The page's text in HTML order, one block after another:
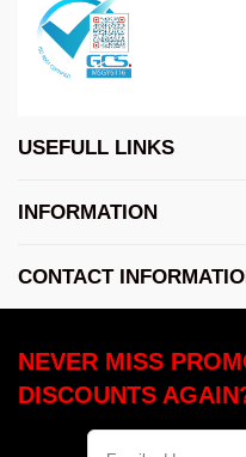
USEFULL LINKS
INFORMATION
CONTACT
NEVER MISS
DISCOUNTS